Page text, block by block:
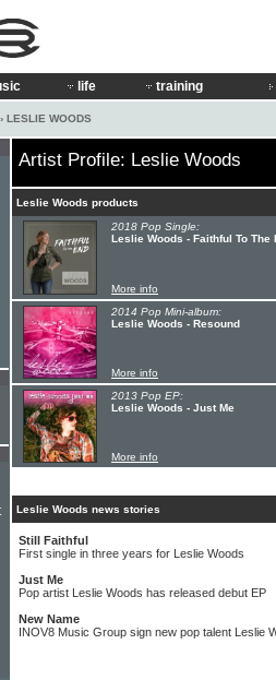
life training
› LESLIE WOODS
Artist Profile: Leslie Woods
Leslie Woods products
2018 Pop Single:
Leslie Woods - Faithful To The
More info
2014 Pop Mini-album:
Leslie Woods - Resound
More info
2013 Pop EP:
Leslie Woods - Just Me
More info
Leslie Woods news stories
Still Faithful
First single in three years for Leslie Woods
Just Me
Pop artist Leslie Woods has released debut EP
New Name
INOV8 Music Group sign new pop talent Leslie